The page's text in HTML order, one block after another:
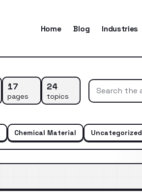
Home Blog Industries
17
pages
24
topics
Chemical Material Uncategorized